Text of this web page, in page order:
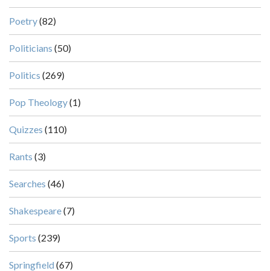
Poetry(82)
Politicians (50)
Politics (269)
Pop Theology(1)
Quizzes (110)
Rants (3)
Searches (46)
Shakespeare(7)
Sports (239)
Springfield (67)